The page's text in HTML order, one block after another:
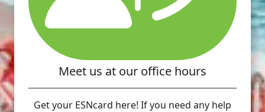
Meet us at our office hours
Get your ESNcard here! If you need any help